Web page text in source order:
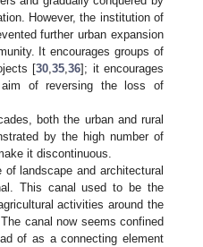
However, the institution of
further urban expansion
It encourages groups of
[30,35,36]; it encourages
aim of reversing the loss of
both the urban and rural
by the high number of
it discontinuous.
landscape and architectural
This canal used to be the
activities around the
canal now seems confined
of as a connecting element